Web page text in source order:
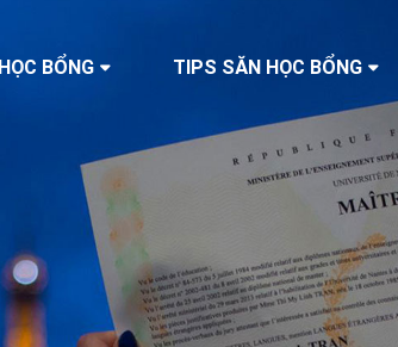
HỌC BỔNG TIPS SĂN HỌC BỔNG